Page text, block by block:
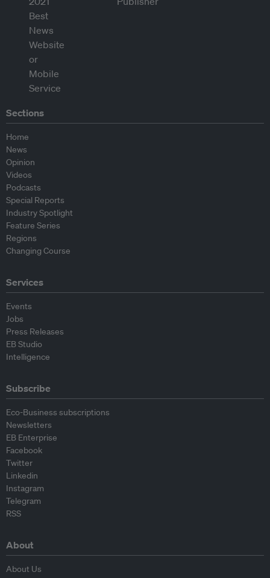
Sections
Home
News
Opinion
Videos
Podcasts
Special Reports
Industry Spotlight
Feature Series
Regions
Changing Course
Services
Events
Jobs
Press Releases
EB Studio
Intelligence
Subscribe
Eco-Business subscriptions
Newsletters
EB Enterprise
Facebook
Twitter
Linkedin
Instagram
Telegram
RSS
About
About Us